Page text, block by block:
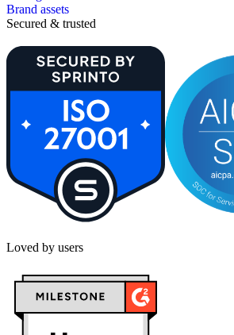
Brand assets
Secured & trusted
Loved by users